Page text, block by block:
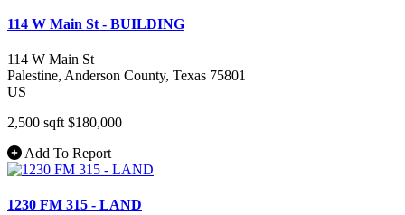
114 W Main St - BUILDING
114 W Main St
Palestine, Anderson County, Texas 75801
US
2,500 sqft $180,000
Add To Report
1230 FM 315 - LAND